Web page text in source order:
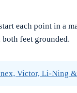
each point in a
feet grounded.
Victor, Li-Ning